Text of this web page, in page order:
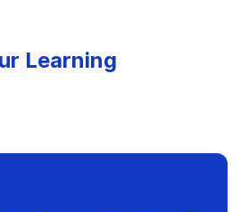
Learning